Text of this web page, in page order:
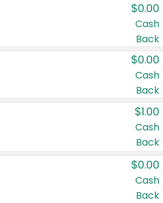
$0.00
Cash
Back
$0.00
Cash
Back
$1.00
Cash
Back
$0.00
Cash
Back